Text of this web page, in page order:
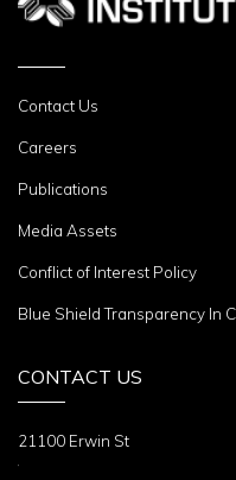
Contact Us
Careers
Publications
Media Assets
Conflict of Interest Policy
Blue Shield Transparency In
CONTACT US
21100 Erwin St
Woodland Hills, CA 91367